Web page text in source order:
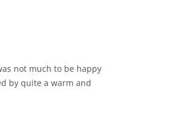
not much to be happy
by quite a warm and